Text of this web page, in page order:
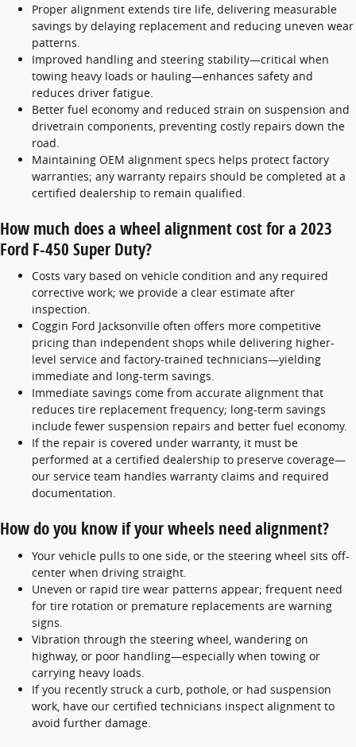
Proper alignment extends tire life, delivering measurable
savings by delaying replacement and reducing uneven wear
patterns.
Improved handling and steering stability—critical when
towing heavy loads or hauling—enhances safety and
reduces driver fatigue.
Better fuel economy and reduced strain on suspension and
drivetrain components, preventing costly repairs down the
road.
Maintaining OEM alignment specs helps protect factory
warranties; any warranty repairs should be completed at a
certified dealership to remain qualified.
How much does a wheel alignment cost for a 2023
Ford F-450 Super Duty?
Costs vary based on vehicle condition and any required
corrective work; we provide a clear estimate after
inspection.
Coggin Ford Jacksonville often offers more competitive
pricing than independent shops while delivering higher-
level service and factory-trained technicians—yielding
immediate and long-term savings.
Immediate savings come from accurate alignment that
reduces tire replacement frequency; long-term savings
include fewer suspension repairs and better fuel economy.
If the repair is covered under warranty, it must be
performed at a certified dealership to preserve coverage—
our service team handles warranty claims and required
documentation.
How do you know if your wheels need alignment?
Your vehicle pulls to one side, or the steering wheel sits off-
center when driving straight.
Uneven or rapid tire wear patterns appear; frequent need
for tire rotation or premature replacements are warning
signs.
Vibration through the steering wheel, wandering on
highway, or poor handling—especially when towing or
carrying heavy loads.
If you recently struck a curb, pothole, or had suspension
work, have our certified technicians inspect alignment to
avoid further damage.